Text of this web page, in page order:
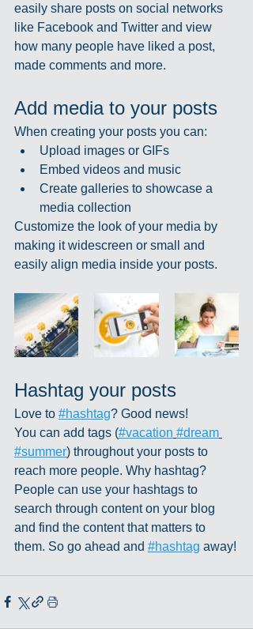
easily share posts on social networks
like Facebook and Twitter and view
how many people have liked a post,
made comments and more.
Add media to your posts
When creating your posts you can:
Upload images or GIFs
Embed videos and music
Create galleries to showcase a
media collection
Customize the look of your media by
making it widescreen or small and
easily align media inside your posts.
Hashtag your posts
Love to #hashtag? Good news!
You can add tags (#vacation #dream
#summer) throughout your posts to
reach more people. Why hashtag?
People can use your hashtags to
search through content on your blog
and find the content that matters to
them. So go ahead and #hashtag away!